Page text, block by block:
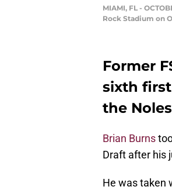
MIAMI, FL -
Rock Stadium on
Former
sixth
the
Brian Burns
Draft after his
He was taken